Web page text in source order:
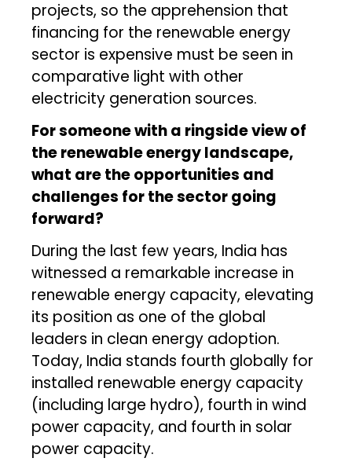
projects, so the apprehension that
financing for the renewable energy
sector is expensive must be seen in
comparative light with other
electricity generation sources.
For someone with a ringside view of
the renewable energy landscape,
what are the opportunities and
challenges for the sector going
forward?
During the last few years, India has
witnessed a remarkable increase in
renewable energy capacity, elevating
its position as one of the global
leaders in clean energy adoption.
Today, India stands fourth globally for
installed renewable energy capacity
(including large hydro), fourth in wind
power capacity, and fourth in solar
power capacity.